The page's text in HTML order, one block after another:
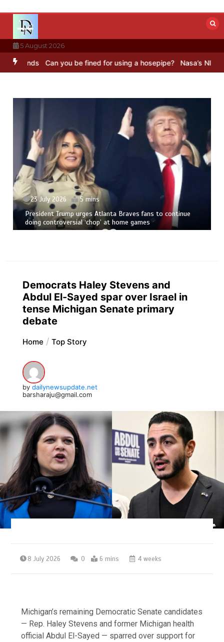
content
5 August 2026
Can you be fined for using a hosepipe? Nasa’s NISAR
23 July 2026 5 mins
President Trump urges Atlanta Braves fans to continue
doing controversial ‘chop’ at home games
Democrats Haley Stevens and
Abdul El-Sayed spar over Israel in
tense Michigan Senate primary
debate
Home Top Story
by dailynewsupdate.net
barsharaju@gmail.com
8 July 2026 0 6 mins 4 weeks
Michigan’s remaining Democratic Senate candidates
— Rep. Haley Stevens and former Michigan health
official Abdul El-Sayed — sparred over support for